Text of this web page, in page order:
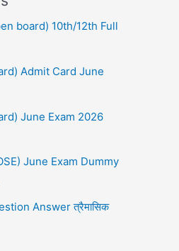
board) 10th/12th Full
Admit Card June
June Exam 2026
June Exam Dummy
Answer त्रैमासिक